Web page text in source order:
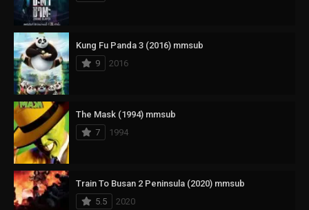
Kung Fu Panda 3 (2016) mmsub
9
2016
The Mask (1994) mmsub
7
1994
Train To Busan 2 Peninsula (2020) mmsub
5.5
2020